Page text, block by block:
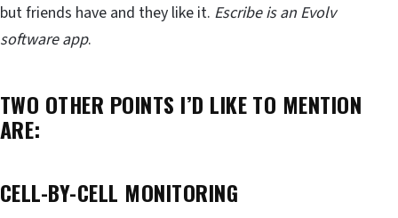
but friends have and they like it. Escribe is an Evolv
software app.
TWO OTHER POINTS I’D LIKE TO MENTION
ARE:
CELL-BY-CELL MONITORING